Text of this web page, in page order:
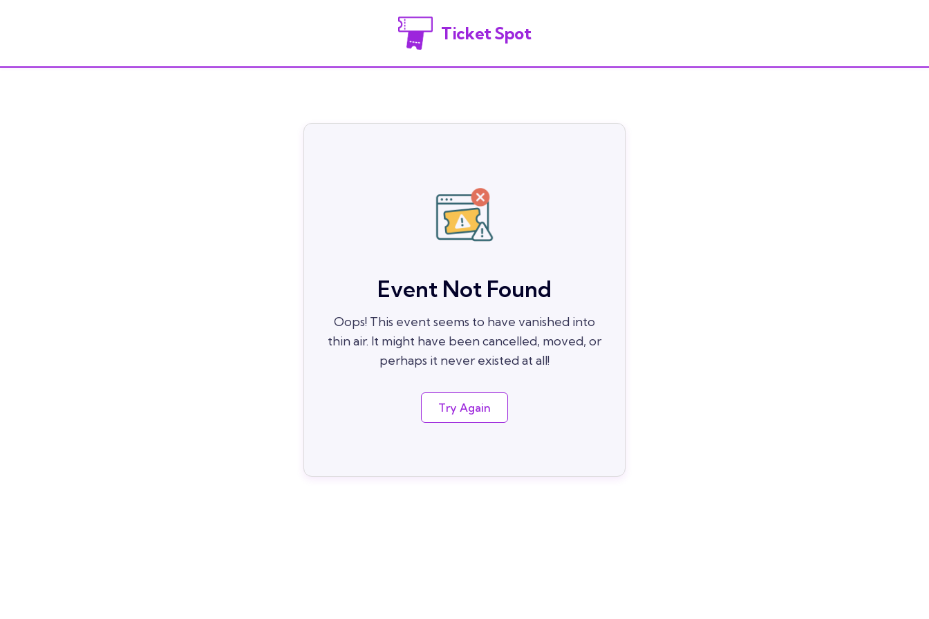
Ticket Spot
Event Not Found
Oops! This event seems to have vanished into
thin air. It might have been cancelled, moved, or
perhaps it never existed at all!
Try Again